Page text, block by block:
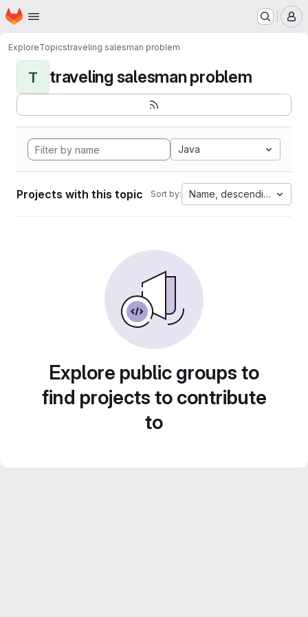
Skip to main content
Homepage
ExploreTopicstraveling salesman problem
T traveling salesman problem
Java
Projects with this topic Sort by: Name, descending
Explore public groups to
find projects to contribute
to